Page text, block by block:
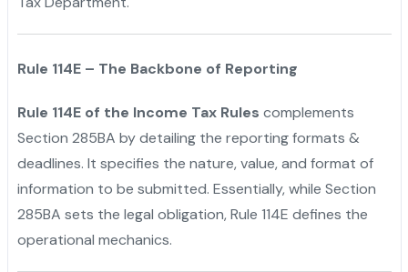
Rule 114E – The Backbone of Reporting
Rule 114E of the Income Tax Rules complements
Section 285BA by detailing the reporting formats &
deadlines. It specifies the nature, value, and format of
information to be submitted. Essentially, while Section
285BA sets the legal obligation, Rule 114E defines the
operational mechanics.